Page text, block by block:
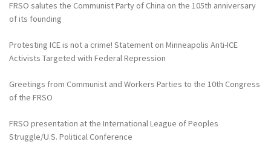
FRSO salutes the Communist Party of China on the 105th anniversary
of its founding
Protesting ICE is not a crime! Statement on Minneapolis Anti-ICE
Activists Targeted with Federal Repression
Greetings from Communist and Workers Parties to the 10th Congress
of the FRSO
FRSO presentation at the International League of Peoples
Struggle/U.S. Political Conference